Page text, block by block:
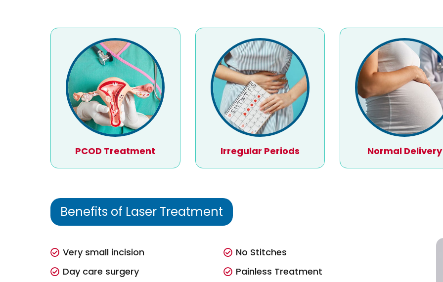
PCOD Treatment Irregular Periods Normal Delivery
Benefits of Laser Treatment
Very small incision
No Stitches
Day care surgery
Painless Treatment